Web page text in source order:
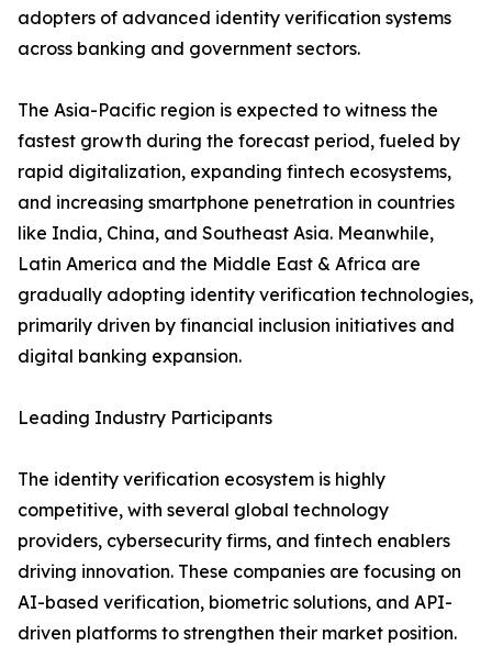
adopters of advanced identity verification systems
across banking and government sectors.
The Asia-Pacific region is expected to witness the
fastest growth during the forecast period, fueled by
rapid digitalization, expanding fintech ecosystems,
and increasing smartphone penetration in countries
like India, China, and Southeast Asia. Meanwhile,
Latin America and the Middle East & Africa are
gradually adopting identity verification technologies,
primarily driven by financial inclusion initiatives and
digital banking expansion.
Leading Industry Participants
The identity verification ecosystem is highly
competitive, with several global technology
providers, cybersecurity firms, and fintech enablers
driving innovation. These companies are focusing on
AI-based verification, biometric solutions, and API-
driven platforms to strengthen their market position.